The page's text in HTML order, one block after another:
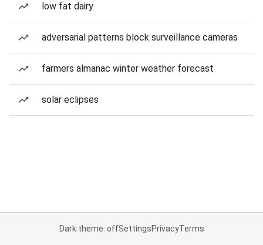
low fat dairy
adversarial patterns block surveillance cameras
farmers almanac winter weather forecast
solar eclipses
Dark theme: offSettingsPrivacyTerms